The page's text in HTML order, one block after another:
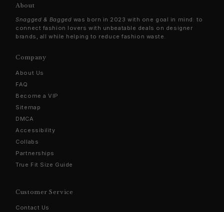
About
Snagged & Bagged was born in 2023 with one goal in mind: to
connect fashion lovers with unbeatable deals on designer
brands, all while helping to reduce fashion waste.
Company
About Us
FAQ
Become a VIP
Sitemap
DMCA
Accessibility
Collabs
Partnerships
True Fit Size Guide
Customer Service
Contact Us